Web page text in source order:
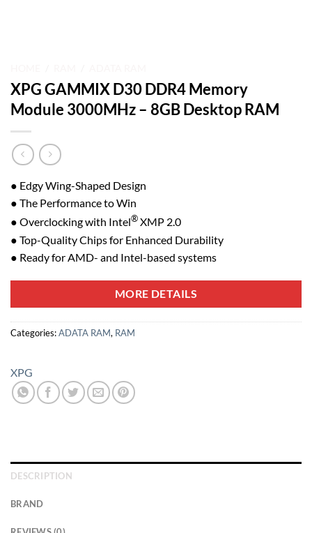
XPG GAMMIX D30 DDR4 Memory
Module 3000MHz – 8GB Desktop RAM
● Edgy Wing-Shaped Design
● The Performance to Win
● Overclocking with Intel®XMP 2.0
● Top-Quality Chips for Enhanced Durability
● Ready for AMD- and Intel-based systems
MORE DETAILS
Categories:ADATA RAM, RAM
XPG
DESCRIPTION
BRAND